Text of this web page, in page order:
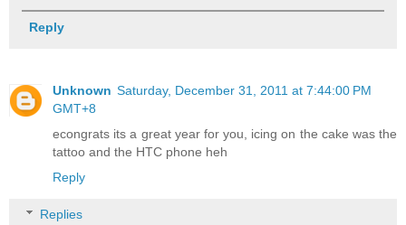
Reply
Unknown Saturday, December 31, 2011 at 7:44:00 PM
GMT+8
econgrats its a great year for you, icing on the cake was the
tattoo and the HTC phone heh
Reply
Replies